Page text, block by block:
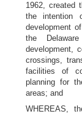
1962, created
the intention
development
the
development,
crossings,
facilities of
planning for
areas; and
WHEREAS,